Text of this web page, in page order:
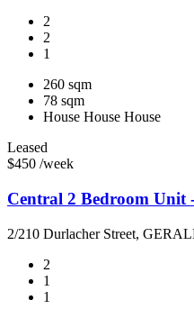
2
2
1
260 sqm
78 sqm
House House House
Leased
$450 /week
Central 2 Bedroom Unit
2/210 Durlacher Street,
2
1
1